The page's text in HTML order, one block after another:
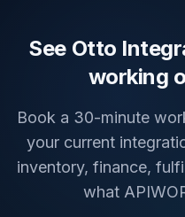
See Otto
working
Book a 30-minute
your current
inventory, finance,
what